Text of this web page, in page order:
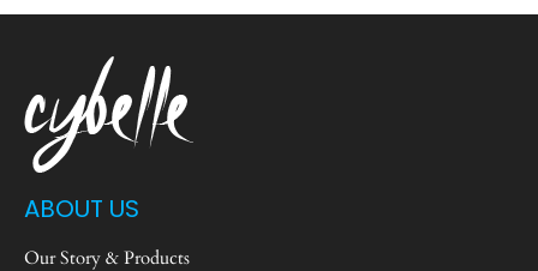
ABOUT US
Our Story & Products